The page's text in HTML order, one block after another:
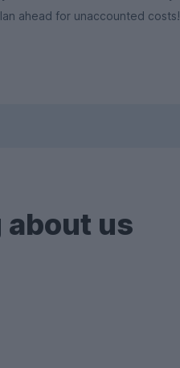
ahead for unaccounted costs!
us